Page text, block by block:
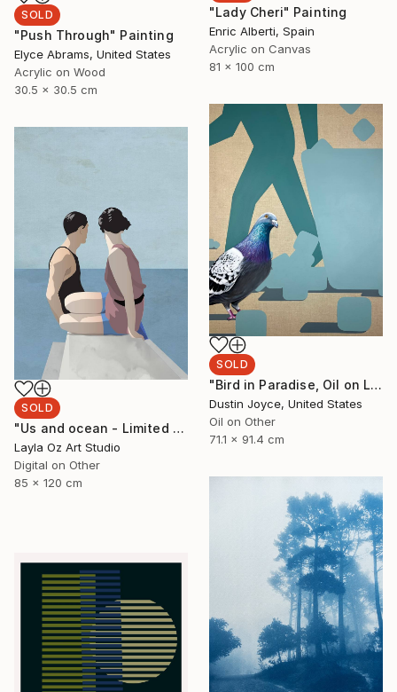
"Lady Cheri" Painting
Enric Alberti, Spain
Acrylic on Canvas
81 x 100 cm
SOLD
"Push Through" Painting
Elyce Abrams, United States
Acrylic on Wood
30.5 x 30.5 cm
SOLD
"Bird in Paradise, Oil on Linen." Painting
Dustin Joyce, United States
Oil on Other
71.1 x 91.4 cm
SOLD
"Us and ocean - Limited Edition" Mixed Media
Layla Oz Art Studio
Digital on Other
85 x 120 cm